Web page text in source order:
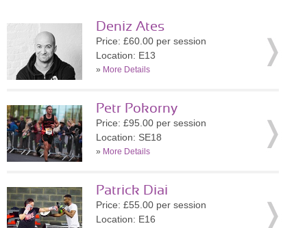
Deniz Ates
Price: £60.00 per session
Location: E13
» More Details
Petr Pokorny
Price: £95.00 per session
Location: SE18
» More Details
Patrick Diai
Price: £55.00 per session
Location: E16